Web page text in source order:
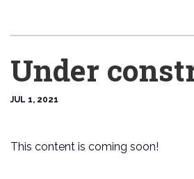
Under
JUL 1, 2021
This content is coming soon!